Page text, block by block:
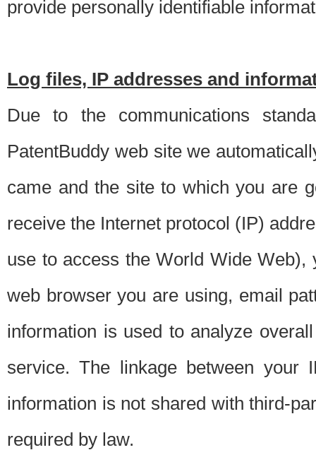
provide personally identifiable
Log files, IP addresses and
Due to the communications
PatentBuddy web site we
came and the site to which you are
receive the Internet protocol (IP)
use to access the World Wide
web browser you are using, email
information is used to analyze
service. The linkage between your
information is not shared with third-
required by law.